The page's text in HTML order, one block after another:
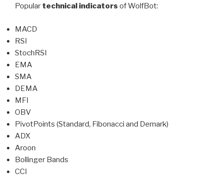
Popular technical indicators of WolfBot:
MACD
RSI
StochRSI
EMA
SMA
DEMA
MFI
OBV
PivotPoints (Standard, Fibonacci and Demark)
ADX
Aroon
Bollinger Bands
CCI